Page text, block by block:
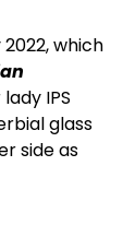
which
IPS
glass
side as